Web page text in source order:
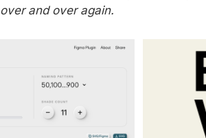
over and over again.